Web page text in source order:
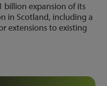
billion expansion of its
in Scotland, including a
extensions to existing